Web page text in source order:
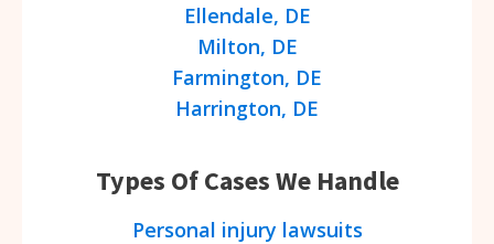
Ellendale, DE
Milton, DE
Farmington, DE
Harrington, DE
Types Of Cases We Handle
Personal injury lawsuits